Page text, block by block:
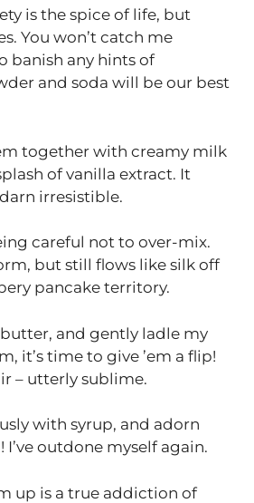
is the spice of life, but
You won’t catch me
banish any hints of
and soda will be our best
together with creamy milk
of vanilla extract. It
irresistible.
careful not to over-mix.
but still flows like silk off
pancake territory.
and gently ladle my
it’s time to give ’em a flip!
– utterly sublime.
with syrup, and adorn
outdone myself again.
up is a true addiction of